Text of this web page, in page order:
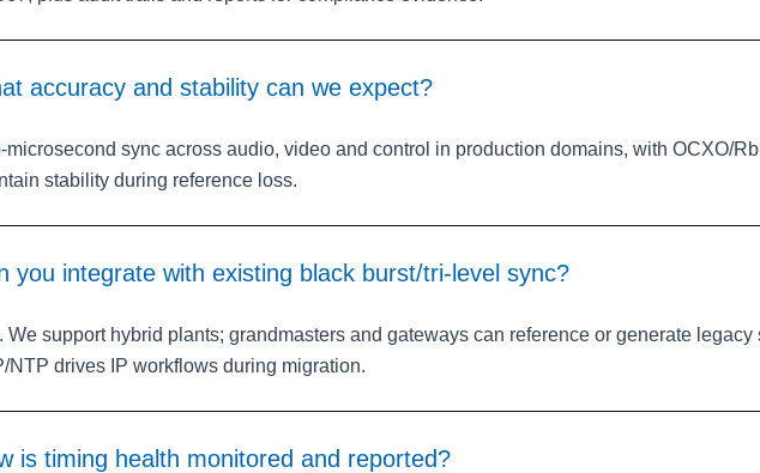
accuracy and stability can we expect?
sync across audio, video and control in production domains, with OCXO/
stability during reference loss.
you integrate with existing black burst/tri‑level sync?
We support hybrid plants; grandmasters and gateways can reference or generate legacy
NTP drives IP workflows during migration.
is timing health monitored and reported?